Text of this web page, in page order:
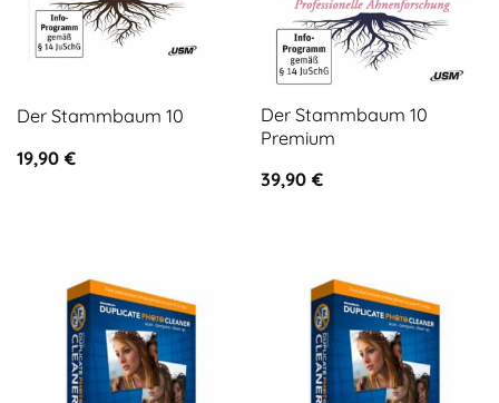
Der Stammbaum 10
19,90 €
Der Stammbaum 10
Premium
39,90 €